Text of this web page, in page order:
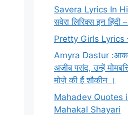
Savera Lyrics In
सवेरा लिरिक्स इन
Pretty Girls Lyrics
Amyra Dastur
अजीब पसंद, उन्हें
मोज़े की हैं शौकीन ।
Mahadev Quotes
Mahakal Shayari